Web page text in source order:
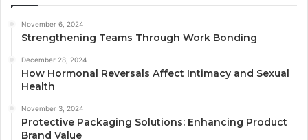
November 6, 2024
Strengthening Teams Through Work Bonding
December 28, 2024
How Hormonal Reversals Affect Intimacy and Sexual
Health
November 3, 2024
Protective Packaging Solutions: Enhancing Product
Brand Value